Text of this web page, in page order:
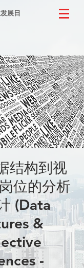
展日
结构到视
位的分析
(Data
&
-